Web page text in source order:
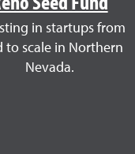
in startups from
to scale in Northern
Nevada.